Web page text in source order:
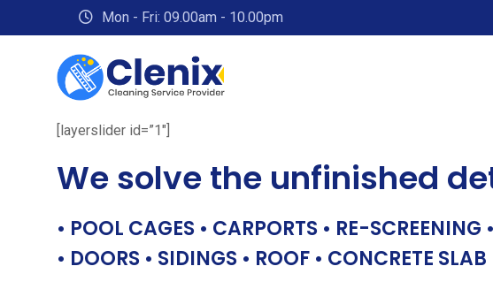
to
Mon - Fri: 09.00am - 10.00pm
[layerslider id=”1″]
We solve the unfinished
• POOL CAGES • CARPORTS • RE-
• DOORS • SIDINGS • ROOF • CONCRETE